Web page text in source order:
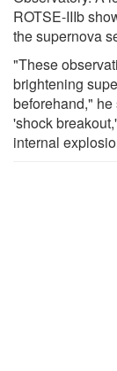
ROTSE-IIIb
the supernova
"These
brightening
beforehand," he
'shock
internal